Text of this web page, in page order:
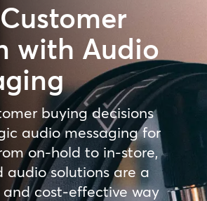
with Audio
buying decisions
audio messaging for
on-hold to in-store,
audio solutions are a
cost-effective way